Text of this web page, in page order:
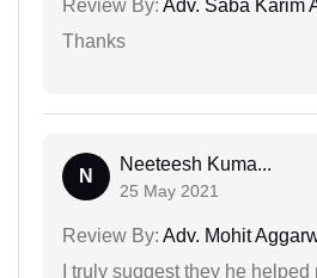
Review By: Adv. Saba Karim
Thanks
N
Neeteesh Kuma...
25 May 2021
Review By: Adv. Mohit
I truly suggest they he